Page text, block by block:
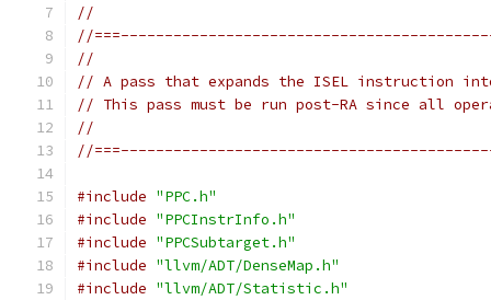
//
//
//
// A pass that expands the ISEL instruction
// This pass must be run post-RA since all
//
//
#include "PPC.h"
#include "PPCInstrInfo.h"
#include "PPCSubtarget.h"
#include "llvm/ADT/DenseMap.h"
#include "llvm/ADT/Statistic.h"